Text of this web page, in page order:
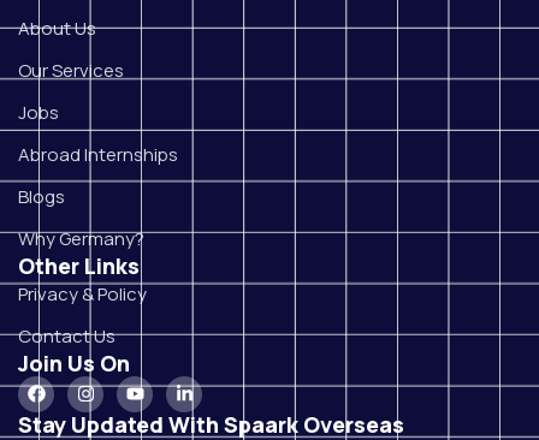
About Us
Our Services
Jobs
Abroad Internships
Blogs
Why Germany?
Other Links
Privacy & Policy
Contact Us
Join Us On
Stay Updated With Spaark Overseas